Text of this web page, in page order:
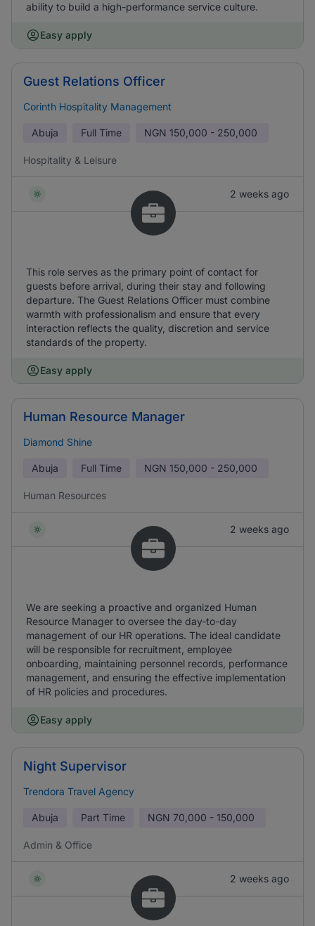
ability to build a high-performance service culture.
Easy apply
Guest Relations Officer
Corinth Hospitality Management
Abuja Full Time NGN 150,000 - 250,000
Hospitality & Leisure
2 weeks ago
This role serves as the primary point of contact for
guests before arrival, during their stay and following
departure. The Guest Relations Officer must combine
warmth with professionalism and ensure that every
interaction reflects the quality, discretion and service
standards of the property.
Easy apply
Human Resource Manager
Diamond Shine
Abuja Full Time NGN 150,000 - 250,000
Human Resources
2 weeks ago
We are seeking a proactive and organized Human
Resource Manager to oversee the day-to-day
management of our HR operations. The ideal candidate
will be responsible for recruitment, employee
onboarding, maintaining personnel records, performance
management, and ensuring the effective implementation
of HR policies and procedures.
Easy apply
Night Supervisor
Trendora Travel Agency
Abuja Part Time NGN 70,000 - 150,000
Admin & Office
2 weeks ago